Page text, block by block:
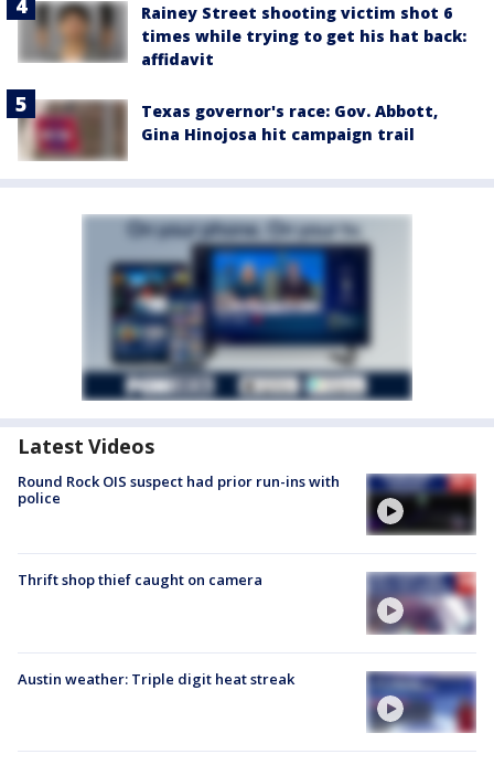
Rainey Street shooting victim shot 6
times while trying to get his hat back:
affidavit
Texas governor's race: Gov. Abbott,
Gina Hinojosa hit campaign trail
Latest Videos
Round Rock OIS suspect had prior run-ins with
police
Thrift shop thief caught on camera
Austin weather: Triple digit heat streak